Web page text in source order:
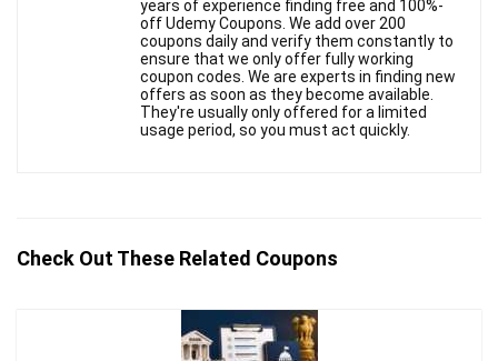
years of experience finding free and 100%-
off Udemy Coupons. We add over 200
coupons daily and verify them constantly to
ensure that we only offer fully working
coupon codes. We are experts in finding new
offers as soon as they become available.
They're usually only offered for a limited
usage period, so you must act quickly.
Check Out These Related Coupons